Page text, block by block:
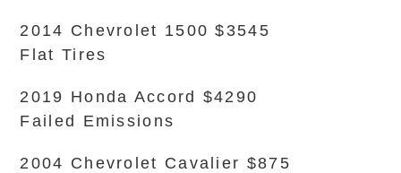
2014 Chevrolet 1500 $3545
Flat Tires
2019 Honda Accord $4290
Failed Emissions
2004 Chevrolet Cavalier $875